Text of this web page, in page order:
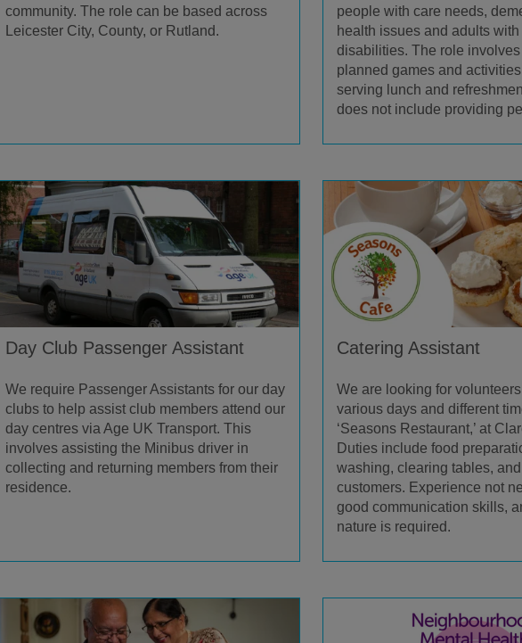
community. The role can be based across
Leicester City, County, or Rutland.
people with care needs,
health issues and adults
disabilities. The role
planned games and
serving lunch and
does not include providing
Day Club Passenger Assistant
We require Passenger Assistants for our day
clubs to help assist club members attend our
day centres via Age UK Transport. This
involves assisting the Minibus driver in
collecting and returning members from their
residence.
Catering Assistant
We are looking for
various days and different
‘Seasons Restaurant,’ at
Duties include food
washing, clearing tables,
customers. Experience not
good communication skills,
nature is required.